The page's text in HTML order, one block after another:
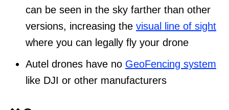
can be seen in the sky farther than other
versions, increasing the visual line of sight
where you can legally fly your drone
Autel drones have no GeoFencing system
like DJI or other manufacturers